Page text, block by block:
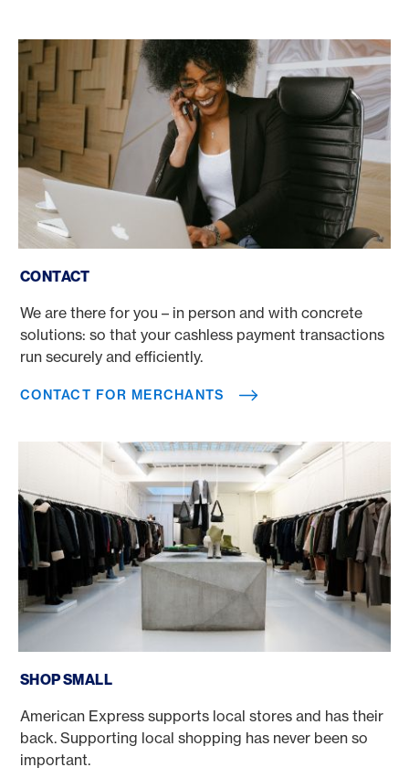
CONTACT
We are there for you – in person and with concrete
solutions: so that your cashless payment transactions
run securely and efficiently.
CONTACT FOR MERCHANTS
SHOP SMALL
American Express supports local stores and has their
back. Supporting local shopping has never been so
important.